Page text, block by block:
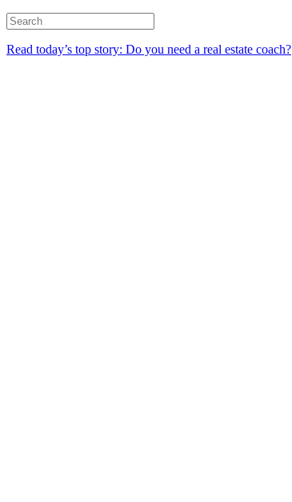
Read today’s top story: Do you need a real estate coach?